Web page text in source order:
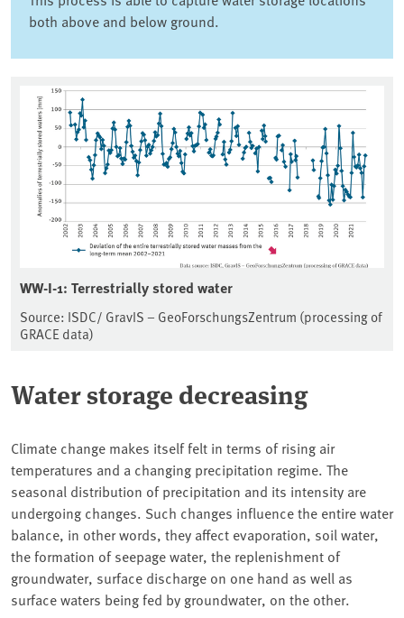
both above and below ground.
WW-I-1: Terrestrially stored water
Source: ISDC/ GravIS – GeoForschungsZentrum (processing of
GRACE data)
Water storage decreasing
Climate change makes itself felt in terms of rising air
temperatures and a changing precipitation regime. The
seasonal distribution of precipitation and its intensity are
undergoing changes. Such changes influence the entire water
balance, in other words, they affect evaporation, soil water,
the formation of seepage water, the replenishment of
groundwater, surface discharge on one hand as well as
surface waters being fed by groundwater, on the other.